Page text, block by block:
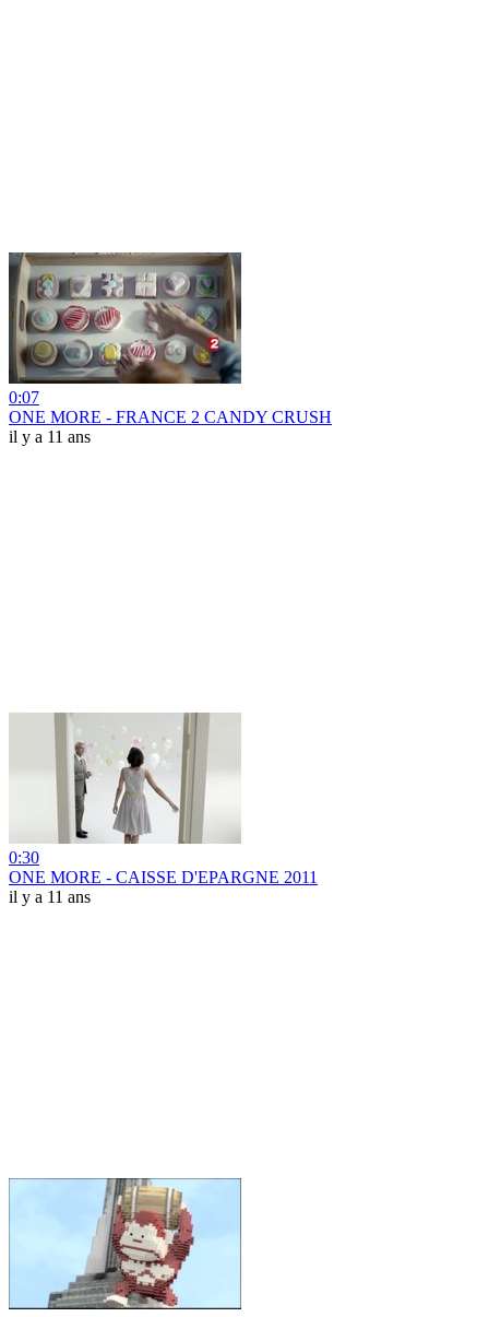
0:07
ONE MORE - FRANCE 2 CANDY CRUSH
il y a 11 ans
0:30
ONE MORE - CAISSE D'EPARGNE 2011
il y a 11 ans